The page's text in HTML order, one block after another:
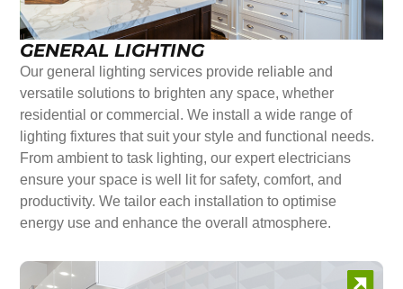
GENERAL LIGHTING
Our general lighting services provide reliable and
versatile solutions to brighten any space, whether
residential or commercial. We install a wide range of
lighting fixtures that suit your style and functional needs.
From ambient to task lighting, our expert electricians
ensure your space is well lit for safety, comfort, and
productivity. We tailor each installation to optimise
energy use and enhance the overall atmosphere.